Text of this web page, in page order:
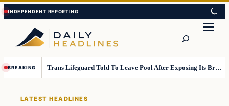
Skip
to
content
Skip
to
content
BREAKING Trans Lifeguard Told To Leave Pool After Exposing Its Breasts To Small Children….
LATEST HEADLINES